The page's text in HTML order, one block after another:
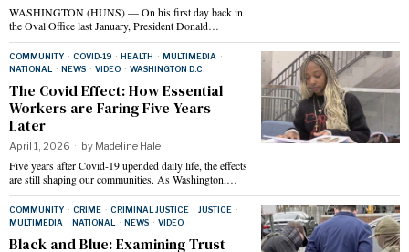
WASHINGTON (HUNS) — On his first day back in
the Oval Office last January, President Donald…
COMMUNITY · COVID-19 · HEALTH · MULTIMEDIA ·
NATIONAL
· NEWS · VIDEO · WASHINGTON D.C.
The Covid Effect: How Essential
Workers are Faring Five Years
Later
April 1, 2026 by Madeline Hale
Five years after Covid-19 upended daily life, the effects
are still shaping our communities. As Washington,…
COMMUNITY · CRIME · CRIMINAL JUSTICE · JUSTICE ·
MULTIMEDIA · NATIONAL · NEWS · VIDEO
Black and Blue: Examining Trust